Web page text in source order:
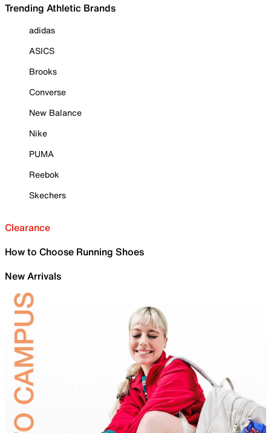
Trending Athletic Brands
adidas
ASICS
Brooks
Converse
New Balance
Nike
PUMA
Reebok
Skechers
Clearance
How to Choose Running Shoes
New Arrivals